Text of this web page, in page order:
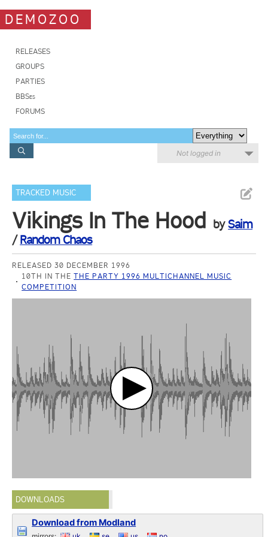
DEMOZOO
RELEASES
GROUPS
PARTIES
BBSes
FORUMS
Not logged in
TRACKED MUSIC
Vikings In The Hood bySaim
/Random Chaos
RELEASED 30 DECEMBER 1996
10TH IN THETHE PARTY 1996 MULTICHANNEL MUSIC
COMPETITION
DOWNLOADS
Download from Modland